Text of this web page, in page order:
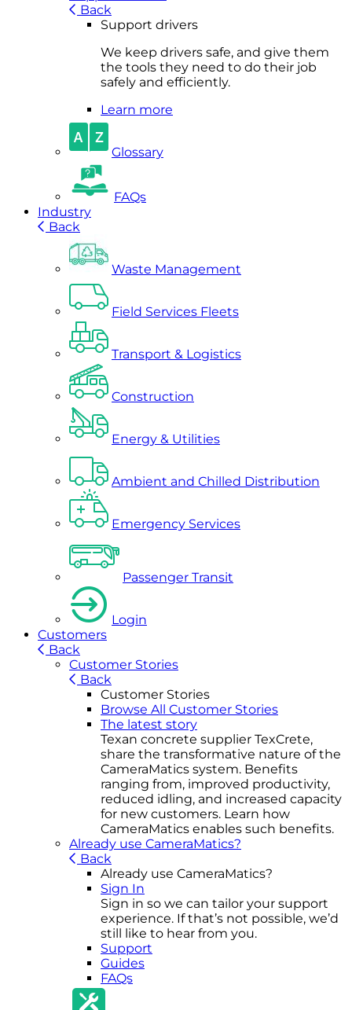
Back
Support drivers
We keep drivers safe, and give them
the tools they need to do their job
safely and efficiently.
Learn more
Glossary
FAQs
Industry
Back
Waste Management
Field Services Fleets
Transport & Logistics
Construction
Energy & Utilities
Ambient and Chilled Distribution
Emergency Services
Passenger Transit
Login
Customers
Back
Customer Stories
Back
Customer Stories
Browse All Customer Stories
The latest story
Texan concrete supplier TexCrete,
share the transformative nature of the
CameraMatics system. Benefits
ranging from, improved productivity,
reduced idling, and increased capacity
for new customers. Learn how
CameraMatics enables such benefits.
Already use CameraMatics?
Back
Already use CameraMatics?
Sign In
Sign in so we can tailor your support
experience. If that’s not possible, we’d
still like to hear from you.
Support
Guides
FAQs